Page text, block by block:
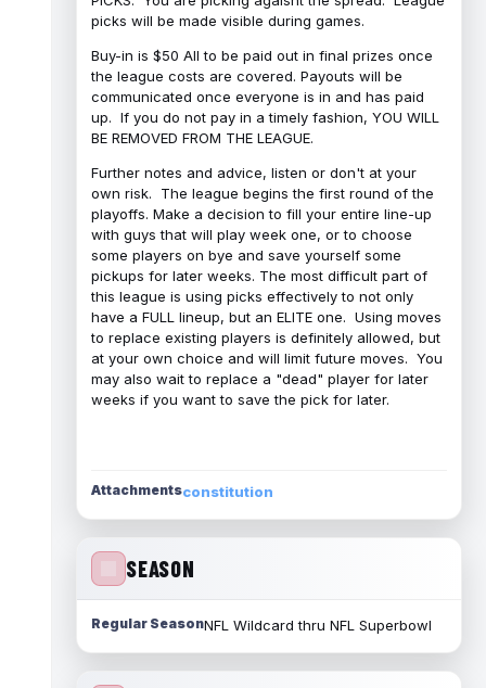
picks will be made visible during games.
Buy-in is $50 All to be paid out in final prizes once
the league costs are covered. Payouts will be
communicated once everyone is in and has paid
up. If you do not pay in a timely fashion, YOU WILL
BE REMOVED FROM THE LEAGUE.
Further notes and advice, listen or don't at your
own risk. The league begins the first round of the
playoffs. Make a decision to fill your entire line-up
with guys that will play week one, or to choose
some players on bye and save yourself some
pickups for later weeks. The most difficult part of
this league is using picks effectively to not only
have a FULL lineup, but an ELITE one. Using moves
to replace existing players is definitely allowed, but
at your own choice and will limit future moves. You
may also wait to replace a "dead" player for later
weeks if you want to save the pick for later.
Attachmentsconstitution
SEASON
Regular SeasonNFL Wildcard thru NFL Superbowl